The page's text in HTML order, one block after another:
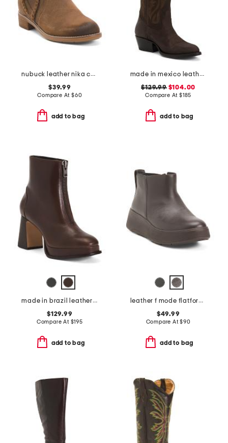
nubuck leather nika comfort chelsea booties
$39.99
Compare At $60
add to bag
made in mexico leather clemson university western boots
$129.99$104.00
Compare At $185
add to bag
made in brazil leather mafalda zip booties
$129.99
Compare At $195
add to bag
leather f mode flatform zip ankle boots
$49.99
Compare At$90
add to bag